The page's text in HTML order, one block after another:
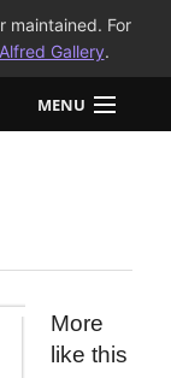
maintained. For
Alfred Gallery.
MENU
More
like this